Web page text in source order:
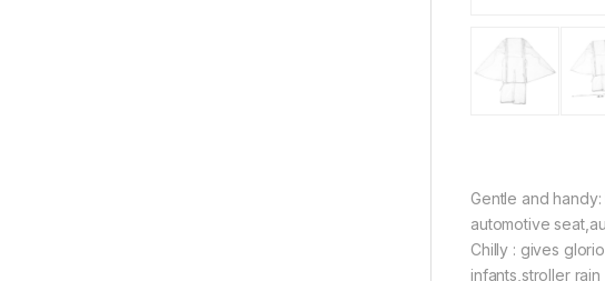
Gentle and
automotive
Chilly : gives
infants,stroller